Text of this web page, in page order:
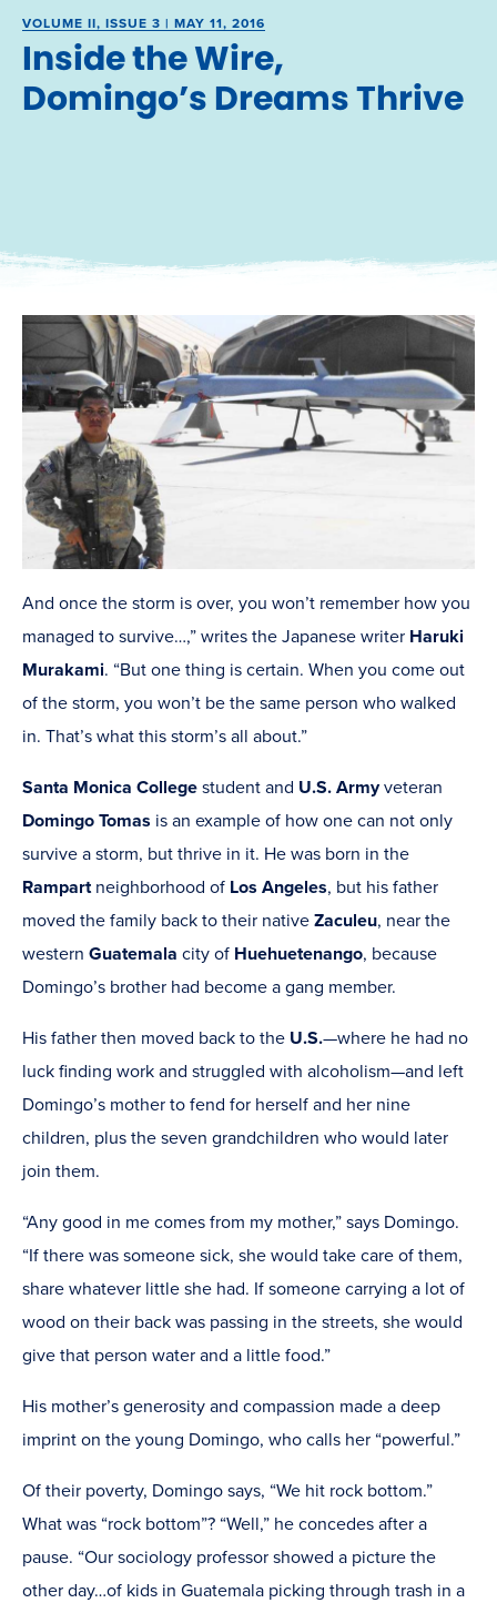
VOLUME II, ISSUE 3 | MAY 11, 2016
Inside the Wire,
Domingo’s Dreams Thrive
And once the storm is over, you won’t remember how you
managed to survive…,” writes the Japanese writer Haruki
Murakami. “But one thing is certain. When you come out
of the storm, you won’t be the same person who walked
in. That’s what this storm’s all about.”
Santa Monica College student and U.S. Armyveteran
Domingo Tomas is an example of how one can not only
survive a storm, but thrive in it. He was born in the
Rampartneighborhood of Los Angeles, but his father
moved the family back to their native Zaculeu, near the
western Guatemala city of Huehuetenango, because
Domingo’s brother had become a gang member.
His father then moved back to the U.S.—where he had no
luck finding work and struggled with alcoholism—and left
Domingo’s mother to fend for herself and her nine
children, plus the seven grandchildren who would later
join them.
“Any good in me comes from my mother,” says Domingo.
“If there was someone sick, she would take care of them,
share whatever little she had. If someone carrying a lot of
wood on their back was passing in the streets, she would
give that person water and a little food.”
His mother’s generosity and compassion made a deep
imprint on the young Domingo, who calls her “powerful.”
Of their poverty, Domingo says, “We hit rock bottom.”
What was “rock bottom”? “Well,” he concedes after a
pause. “Our sociology professor showed a picture the
other day…of kids in Guatemala picking through trash in a